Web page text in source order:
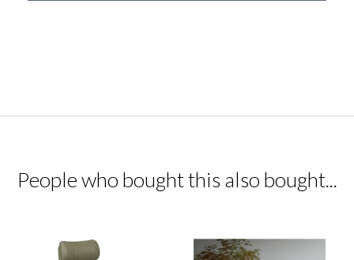
People who bought this also bought...